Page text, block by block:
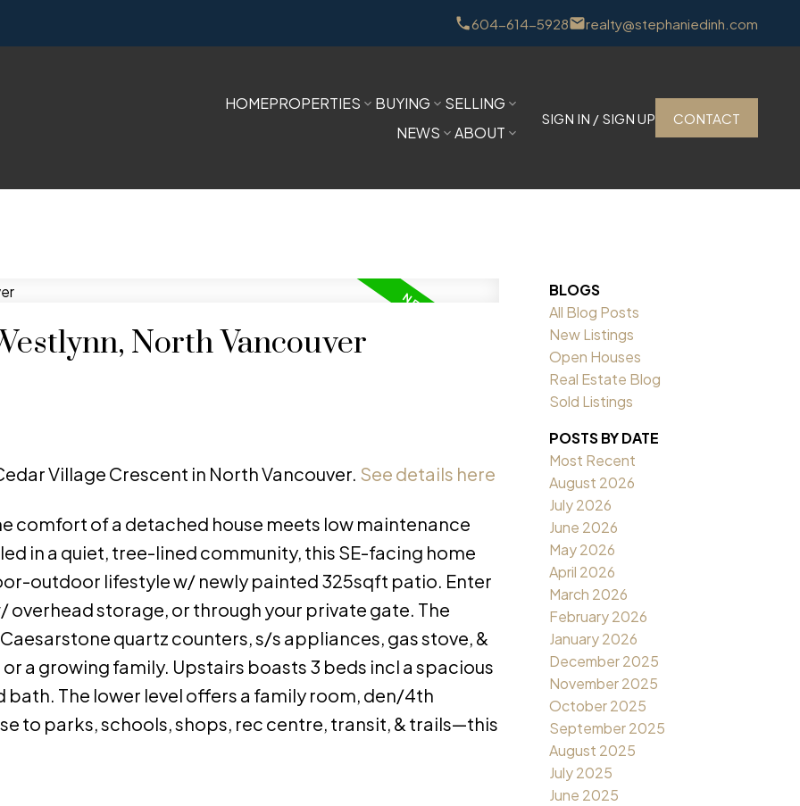
604-614-5928 realty@stephaniedinh.com
HOMEPROPERTIES BUYING
SELLING
NEWS
ABOUT
SIGN IN / SIGN UP CONTACT
North Vancouver
Village Crescent in North Vancouver. See details here
comfort of a detached house meets low maintenance
in a quiet, tree-lined community, this SE-facing home
outdoor lifestyle w/ newly painted 325sqft patio. Enter
storage, or through your private gate. The
quartz counters, s/s appliances, gas stove, &
a growing family. Upstairs boasts 3 beds incl a spacious
The lower level offers a family room, den/4th
to parks, schools, shops, rec centre, transit, & trails—this
BLOGS
All Blog Posts
New Listings
Open Houses
Real Estate Blog
Sold Listings
POSTS BY DATE
Most Recent
August 2026
July 2026
June 2026
May 2026
April 2026
March 2026
February 2026
January 2026
December 2025
November 2025
October 2025
September 2025
August 2025
July 2025
June 2025